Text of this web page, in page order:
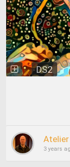
DS2
Atelier
3 years